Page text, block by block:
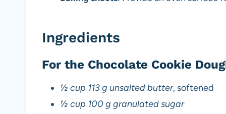
Ingredients
For the Chocolate Cookie
½ cup 113 g unsalted butter, softened
½ cup 100 g granulated sugar